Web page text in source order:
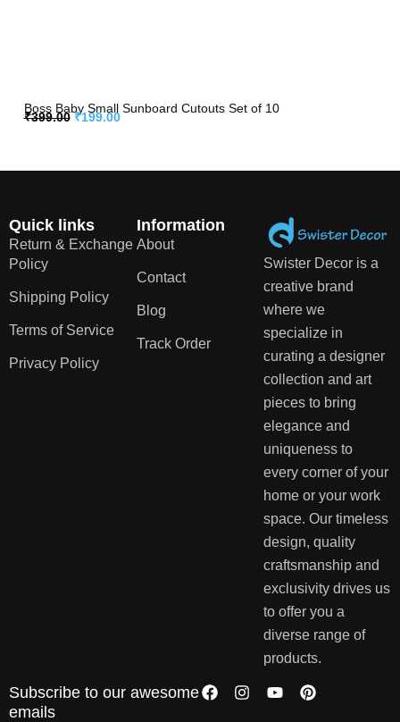
Boss Baby Small Sunboard Cutouts Set of 10
₹399.00 ₹199.00
Quick links
Return & Exchange
Policy
Shipping Policy
Terms of Service
Privacy Policy
Information
About
Contact
Blog
Track Order
Swister Decor is a
creative brand
where we
specialize in
curating a designer
collection and art
pieces to bring
elegance and
uniqueness to
every corner of your
home or your work
space. Our timeless
design, quality
craftsmanship and
exclusivity drives us
to offer you a
diverse range of
products.
Subscribe to our awesome
emails